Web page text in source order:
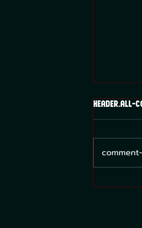
header.all-